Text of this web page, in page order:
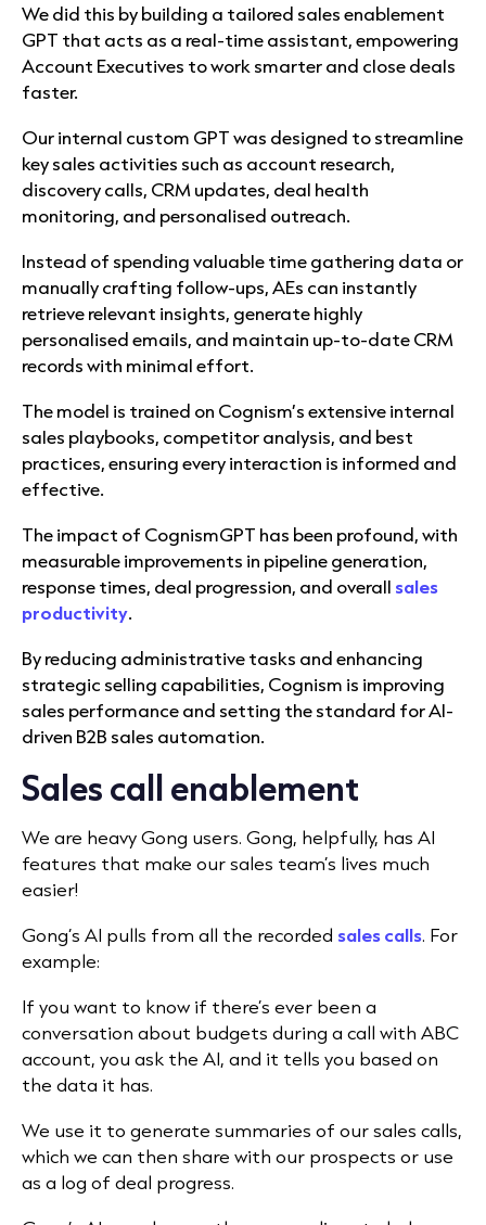
We did this by building a tailored sales enablement
GPT that acts as a real-time assistant, empowering
Account Executives to work smarter and close deals
faster.
Our internal custom GPT was designed to streamline
key sales activities such as account research,
discovery calls, CRM updates, deal health
monitoring, and personalised outreach.
Instead of spending valuable time gathering data or
manually crafting follow-ups, AEs can instantly
retrieve relevant insights, generate highly
personalised emails, and maintain up-to-date CRM
records with minimal effort.
The model is trained on Cognism’s extensive internal
sales playbooks, competitor analysis, and best
practices, ensuring every interaction is informed and
effective.
The impact of CognismGPT has been profound, with
measurable improvements in pipeline generation,
response times, deal progression, and overall sales
productivity.
By reducing administrative tasks and enhancing
strategic selling capabilities, Cognism is improving
sales performance and setting the standard for AI-
driven B2B sales automation.
Sales call enablement
We are heavy Gong users. Gong, helpfully, has AI
features that make our sales team’s lives much
easier!
Gong’s AI pulls from all the recorded sales calls. For
example:
If you want to know if there’s ever been a
conversation about budgets during a call with ABC
account, you ask the AI, and it tells you based on
the data it has.
We use it to generate summaries of our sales calls,
which we can then share with our prospects or use
as a log of deal progress.